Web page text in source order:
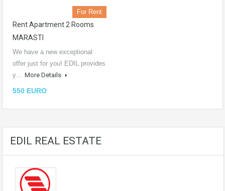
For Rent
Rent Apartment 2 Rooms
MARASTI
We have a new exceptional
offer just for you! EDIL provides
y… More Details
550 EURO
EDIL REAL ESTATE